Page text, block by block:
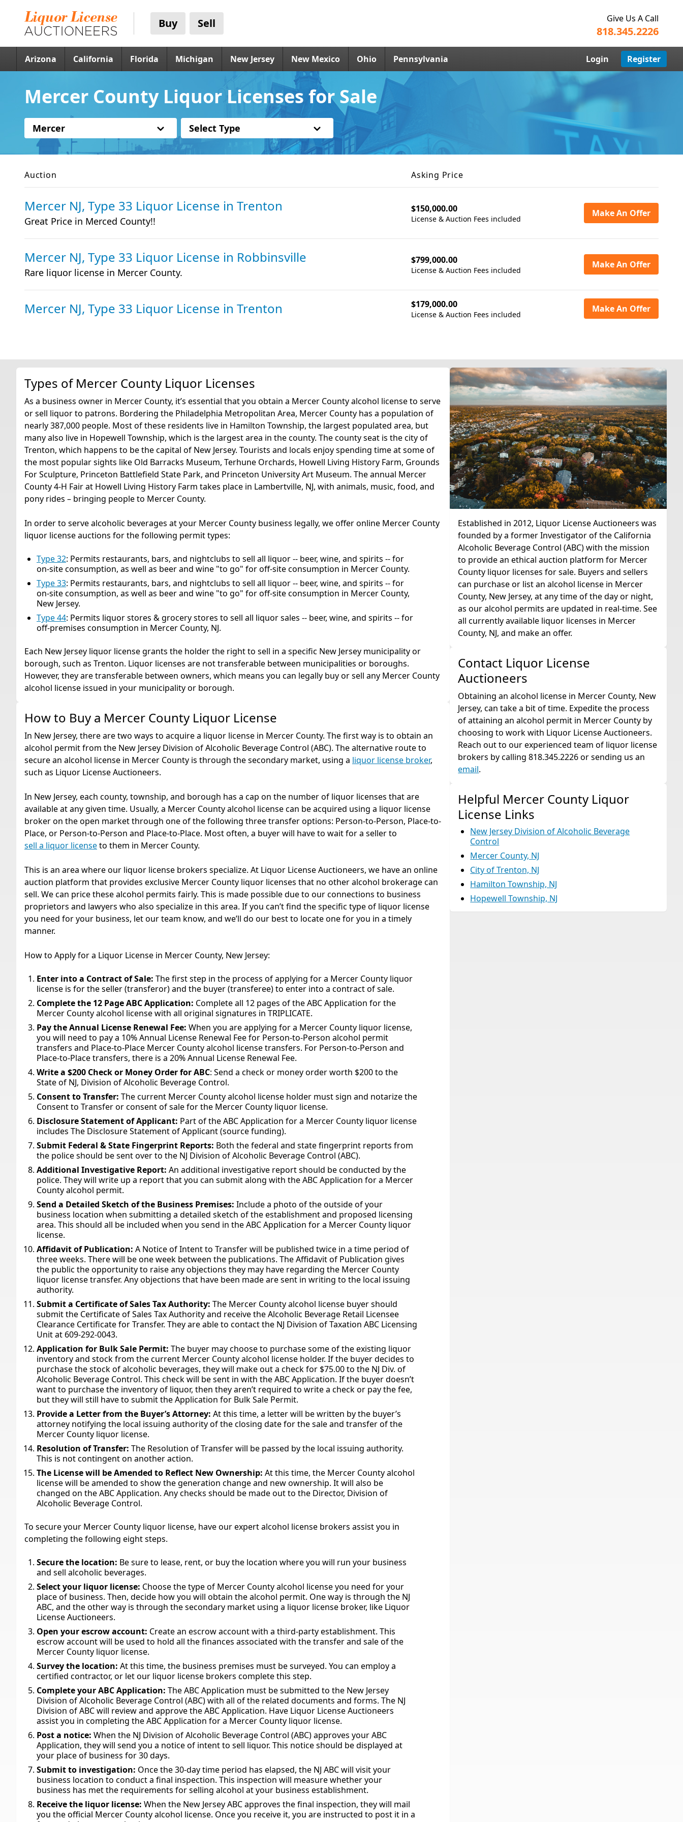
Buy Sell Give Us A Call
818.345.2226
Arizona California Florida Michigan New Jersey New Mexico Ohio Pennsylvania Login Register
Mercer County Liquor Licenses for Sale
Mercer Select Type
Auction Asking Price
Mercer NJ, Type 33 Liquor License in Trenton
Great Price in Merced County!!
$150,000.00
License & Auction Fees included
Make An Offer
Mercer NJ, Type 33 Liquor License in Robbinsville
Rare liquor license in Mercer County.
$799,000.00
License & Auction Fees included
Make An Offer
Mercer NJ, Type 33 Liquor License in Trenton $179,000.00
License & Auction Fees included
Make An Offer
Types of Mercer County Liquor Licenses
As a business owner in Mercer County, it’s essential that you obtain a Mercer County alcohol license to serve
or sell liquor to patrons. Bordering the Philadelphia Metropolitan Area, Mercer County has a population of
nearly 387,000 people. Most of these residents live in Hamilton Township, the largest populated area, but
many also live in Hopewell Township, which is the largest area in the county. The county seat is the city of
Trenton, which happens to be the capital of New Jersey. Tourists and locals enjoy spending time at some of
the most popular sights like Old Barracks Museum, Terhune Orchards, Howell Living History Farm, Grounds
For Sculpture, Princeton Battlefield State Park, and Princeton University Art Museum. The annual Mercer
County 4-H Fair at Howell Living History Farm takes place in Lambertville, NJ, with animals, music, food, and
pony rides – bringing people to Mercer County.
In order to serve alcoholic beverages at your Mercer County business legally, we offer online Mercer County
liquor license auctions for the following permit types:
Type 32: Permits restaurants, bars, and nightclubs to sell all liquor -- beer, wine, and spirits -- for
on-site consumption, as well as beer and wine "to go" for off-site consumption in Mercer County.
Type 33: Permits restaurants, bars, and nightclubs to sell all liquor -- beer, wine, and spirits -- for
on-site consumption, as well as beer and wine "to go" for off-site consumption in Mercer County,
New Jersey.
Type 44: Permits liquor stores & grocery stores to sell all liquor sales -- beer, wine, and spirits -- for
off-premises consumption in Mercer County, NJ.
Each New Jersey liquor license grants the holder the right to sell in a specific New Jersey municipality or
borough, such as Trenton. Liquor licenses are not transferable between municipalities or boroughs.
However, they are transferable between owners, which means you can legally buy or sell any Mercer County
alcohol license issued in your municipality or borough.
How to Buy a Mercer County Liquor License
In New Jersey, there are two ways to acquire a liquor license in Mercer County. The first way is to obtain an
alcohol permit from the New Jersey Division of Alcoholic Beverage Control (ABC). The alternative route to
secure an alcohol license in Mercer County is through the secondary market, using a liquor license broker,
such as Liquor License Auctioneers.
In New Jersey, each county, township, and borough has a cap on the number of liquor licenses that are
available at any given time. Usually, a Mercer County alcohol license can be acquired using a liquor license
broker on the open market through one of the following three transfer options: Person-to-Person, Place-to-
Place, or Person-to-Person and Place-to-Place. Most often, a buyer will have to wait for a seller to
sell a liquor licenseto them in Mercer County.
This is an area where our liquor license brokers specialize. At Liquor License Auctioneers, we have an online
auction platform that provides exclusive Mercer County liquor licenses that no other alcohol brokerage can
sell. We can price these alcohol permits fairly. This is made possible due to our connections to business
proprietors and lawyers who also specialize in this area. If you can’t find the specific type of liquor license
you need for your business, let our team know, and we’ll do our best to locate one for you in a timely
manner.
How to Apply for a Liquor License in Mercer County, New Jersey:
Enter into a Contract of Sale: The first step in the process of applying for a Mercer County liquor
license is for the seller (transferor) and the buyer (transferee) to enter into a contract of sale.
Complete the 12 Page ABC Application: Complete all 12 pages of the ABC Application for the
Mercer County alcohol license with all original signatures in TRIPLICATE.
Pay the Annual License Renewal Fee: When you are applying for a Mercer County liquor license,
you will need to pay a 10% Annual License Renewal Fee for Person-to-Person alcohol permit
transfers and Place-to-Place Mercer County alcohol license transfers. For Person-to-Person and
Place-to-Place transfers, there is a 20% Annual License Renewal Fee.
Write a $200 Check or Money Order for ABC: Send a check or money order worth $200 to the
State of NJ, Division of Alcoholic Beverage Control.
Consent to Transfer: The current Mercer County alcohol license holder must sign and notarize the
Consent to Transfer or consent of sale for the Mercer County liquor license.
Disclosure Statement of Applicant: Part of the ABC Application for a Mercer County liquor license
includes The Disclosure Statement of Applicant (source funding).
Submit Federal & State Fingerprint Reports: Both the federal and state fingerprint reports from
the police should be sent over to the NJ Division of Alcoholic Beverage Control (ABC).
Additional Investigative Report: An additional investigative report should be conducted by the
police. They will write up a report that you can submit along with the ABC Application for a Mercer
County alcohol permit.
Send a Detailed Sketch of the Business Premises: Include a photo of the outside of your
business location when submitting a detailed sketch of the establishment and proposed licensing
area. This should all be included when you send in the ABC Application for a Mercer County liquor
license.
Affidavit of Publication: A Notice of Intent to Transfer will be published twice in a time period of
three weeks. There will be one week between the publications. The Affidavit of Publication gives
the public the opportunity to raise any objections they may have regarding the Mercer County
liquor license transfer. Any objections that have been made are sent in writing to the local issuing
authority.
Submit a Certificate of Sales Tax Authority: The Mercer County alcohol license buyer should
submit the Certificate of Sales Tax Authority and receive the Alcoholic Beverage Retail Licensee
Clearance Certificate for Transfer. They are able to contact the NJ Division of Taxation ABC Licensing
Unit at 609-292-0043.
Application for Bulk Sale Permit: The buyer may choose to purchase some of the existing liquor
inventory and stock from the current Mercer County alcohol license holder. If the buyer decides to
purchase the stock of alcoholic beverages, they will make out a check for $75.00 to the NJ Div. of
Alcoholic Beverage Control. This check will be sent in with the ABC Application. If the buyer doesn’t
want to purchase the inventory of liquor, then they aren’t required to write a check or pay the fee,
but they will still have to submit the Application for Bulk Sale Permit.
Provide a Letter from the Buyer’s Attorney: At this time, a letter will be written by the buyer’s
attorney notifying the local issuing authority of the closing date for the sale and transfer of the
Mercer County liquor license.
Resolution of Transfer: The Resolution of Transfer will be passed by the local issuing authority.
This is not contingent on another action.
The License will be Amended to Reflect New Ownership: At this time, the Mercer County alcohol
license will be amended to show the generation change and new ownership. It will also be
changed on the ABC Application. Any checks should be made out to the Director, Division of
Alcoholic Beverage Control.
To secure your Mercer County liquor license, have our expert alcohol license brokers assist you in
completing the following eight steps.
Secure the location: Be sure to lease, rent, or buy the location where you will run your business
and sell alcoholic beverages.
Select your liquor license: Choose the type of Mercer County alcohol license you need for your
place of business. Then, decide how you will obtain the alcohol permit. One way is through the NJ
ABC, and the other way is through the secondary market using a liquor license broker, like Liquor
License Auctioneers.
Open your escrow account: Create an escrow account with a third-party establishment. This
escrow account will be used to hold all the finances associated with the transfer and sale of the
Mercer County liquor license.
Survey the location: At this time, the business premises must be surveyed. You can employ a
certified contractor, or let our liquor license brokers complete this step.
Complete your ABC Application: The ABC Application must be submitted to the New Jersey
Division of Alcoholic Beverage Control (ABC) with all of the related documents and forms. The NJ
Division of ABC will review and approve the ABC Application. Have Liquor License Auctioneers
assist you in completing the ABC Application for a Mercer County liquor license.
Post a notice: When the NJ Division of Alcoholic Beverage Control (ABC) approves your ABC
Application, they will send you a notice of intent to sell liquor. This notice should be displayed at
your place of business for 30 days.
Submit to investigation: Once the 30-day time period has elapsed, the NJ ABC will visit your
business location to conduct a final inspection. This inspection will measure whether your
business has met the requirements for selling alcohol at your business establishment.
Receive the liquor license: When the New Jersey ABC approves the final inspection, they will mail
you the official Mercer County alcohol license. Once you receive it, you are instructed to post it in a
Established in 2012, Liquor License Auctioneers was
founded by a former Investigator of the California
Alcoholic Beverage Control (ABC) with the mission
to provide an ethical auction platform for Mercer
County liquor licenses for sale. Buyers and sellers
can purchase or list an alcohol license in Mercer
County, New Jersey, at any time of the day or night,
as our alcohol permits are updated in real-time. See
all currently available liquor licenses in Mercer
County, NJ, and make an offer.
Contact Liquor License
Auctioneers
Obtaining an alcohol license in Mercer County, New
Jersey, can take a bit of time. Expedite the process
of attaining an alcohol permit in Mercer County by
choosing to work with Liquor License Auctioneers.
Reach out to our experienced team of liquor license
brokers by calling 818.345.2226 or sending us an
email.
Helpful Mercer County Liquor
License Links
New Jersey Division of Alcoholic Beverage
Control
Mercer County, NJ
City of Trenton, NJ
Hamilton Township, NJ
Hopewell Township, NJ